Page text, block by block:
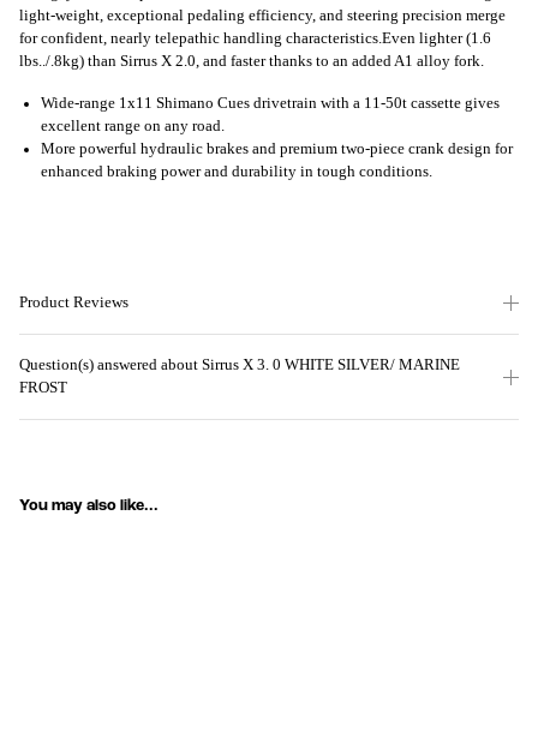
light-weight, exceptional pedaling efficiency, and steering precision merge
for confident, nearly telepathic handling characteristics.Even lighter (1.6
lbs../.8kg) than Sirrus X 2.0, and faster thanks to an added A1 alloy fork.
Wide-range 1x11 Shimano Cues drivetrain with a 11-50t cassette gives
excellent range on any road.
More powerful hydraulic brakes and premium two-piece crank design for
enhanced braking power and durability in tough conditions.
Product Reviews
Question(s) answered about Sirrus X 3. 0 WHITE SILVER/ MARINE
FROST
You may also like...